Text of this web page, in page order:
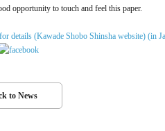
opportunity to touch and feel this paper.
details (Kawade Shobo Shinsha website) (in
to News